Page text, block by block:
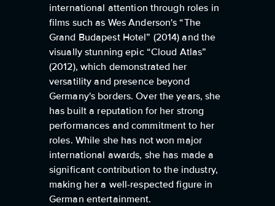
international attention through roles in
films such as Wes Anderson's “The
Grand Budapest Hotel” (2014) and the
visually stunning epic “Cloud Atlas”
(2012), which demonstrated her
versatility and presence beyond
Germany's borders. Over the years, she
has built a reputation for her strong
performances and commitment to her
roles. While she has not won major
international awards, she has made a
significant contribution to the industry,
making her a well-respected figure in
German entertainment.